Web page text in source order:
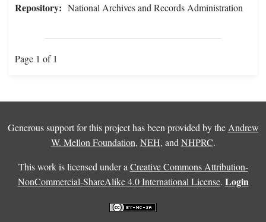
Repository: National Archives and Records Administration
Page 1 of 1
Generous support for this project has been provided by the Andrew
W. Mellon Foundation, NEH, and NHPRC.
This work is licensed under a Creative Commons Attribution-
NonCommercial-ShareAlike 4.0 International License. Login